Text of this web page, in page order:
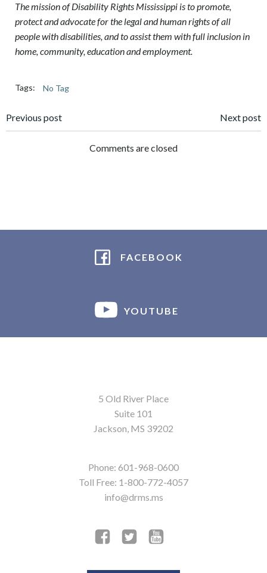
The mission of Disability Rights Mississippi is to promote,
protect and advocate for the legal and human rights of all
people with disabilities, and to assist them with full inclusion in
home, community, education and employment.
Tags: No Tag
Post
navigation
Previous post
navigation
Next post
Comments are closed
FACEBOOK
YOUTUBE
5 Old River Place
Suite 101
Jackson, MS 39202
Phone: 601-968-0600
Toll Free: 1-800-772-4057
info@drms.ms